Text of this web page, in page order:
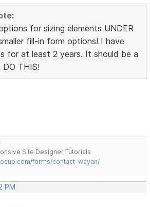
for sizing elements UNDER
fill-in form options! I have
for at least 2 years. It should be a
DO THIS!
Site Designer Tutorials
forms/contact-wayan/
PM